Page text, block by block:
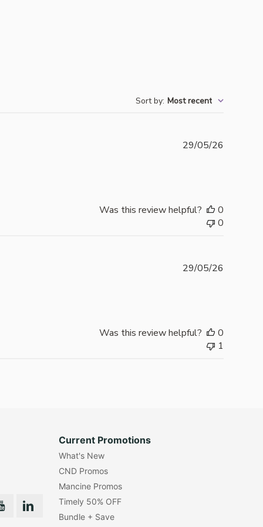
Sort by: Most recent
29/05/26
Was this review helpful?
0
0
29/05/26
Was this review helpful?
0
1
Current Promotions
What's New
CND Promos
Mancine Promos
Timely 50% OFF
Bundle + Save